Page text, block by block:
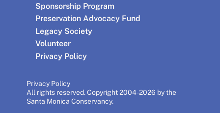
Sponsorship Program
Preservation Advocacy Fund
Legacy Society
Volunteer
Privacy Policy
Privacy Policy
All rights reserved. Copyright 2004-2026 by the
Santa Monica Conservancy.